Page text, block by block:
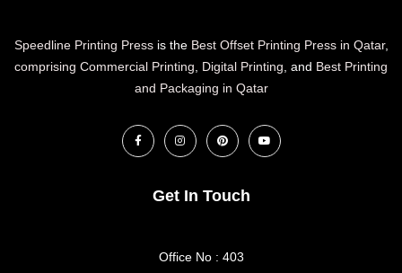
Speedline Printing Pressis the Best Offset Printing Press in Qatar,
comprising Commercial Printing
Digital Printing , and Best Printing
and Packaging in Qatar
Get In Touch
Office No : 403